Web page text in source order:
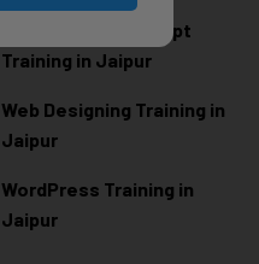
HTML CSS JavaScript
Training in Jaipur
Web Designing Training in
Jaipur
WordPress Training in
Jaipur